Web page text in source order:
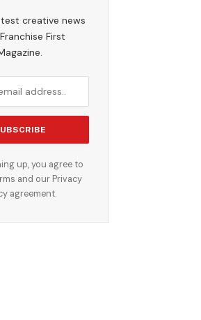
creative news
First
up, you agree to
and our Privacy
agreement.